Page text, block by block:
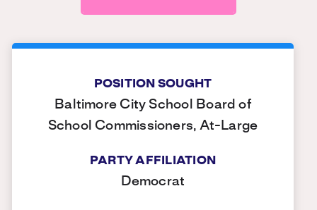
POSITION SOUGHT
Baltimore City School Board of
School Commissioners, At-Large
PARTY AFFILIATION
Democrat